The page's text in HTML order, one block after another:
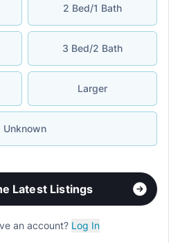
2 Bed/1 Bath
3 Bed/2 Bath
Larger
Unknown
Latest Listings
an account? Log In